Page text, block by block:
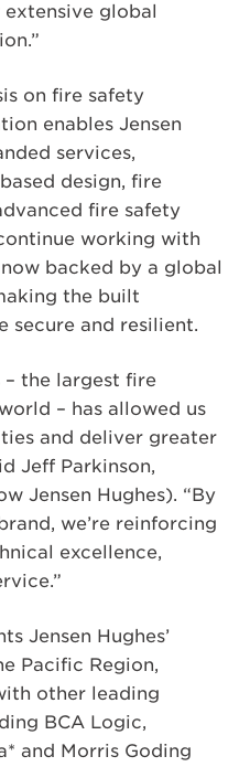
global
on fire safety
enables Jensen
services,
design, fire
fire safety
working with
backed by a global
the built
secure and resilient.
– the largest fire
– has allowed us
and deliver greater
Jeff Parkinson,
Jensen Hughes). “By
we’re reinforcing
excellence,
Jensen Hughes’
Pacific Region,
other leading
BCA Logic,
and Morris Goding